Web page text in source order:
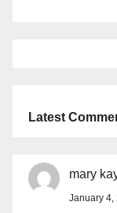
Latest
mary
January 4,